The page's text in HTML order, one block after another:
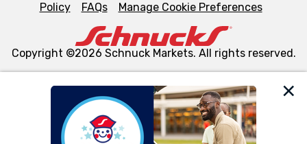
We and our third party partners use cookies, tags, and
similar technologies on this site to ensure the essential
Policy
FAQs Manage Cookie Preferences
Copyright ©2026 Schnuck Markets. All rights reserved.